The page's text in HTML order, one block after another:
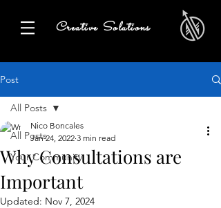
Creative Solutions
Post
All Posts
Your Community
All Posts
Why Consultations are
Important
Nico Boncales
Jan 24, 2022 3 min read
Updated: Nov 7, 2024